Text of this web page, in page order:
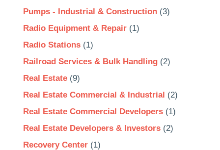
Pumps - Industrial & Construction(3)
Radio Equipment & Repair(1)
Radio Stations(1)
Railroad Services & Bulk Handling(2)
Real Estate(9)
Real Estate Commercial & Industrial (2)
Real Estate Commercial Developers(1)
Real Estate Developers & Investors(2)
Recovery Center(1)